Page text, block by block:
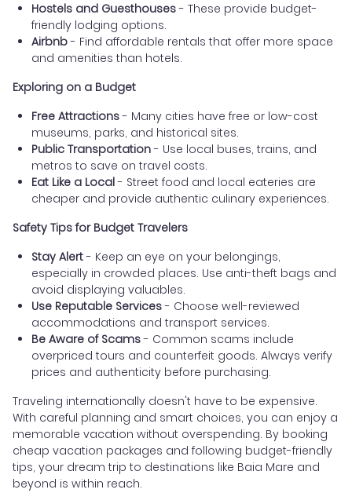
Hostels and Guesthouses- These provide budget-
friendly lodging options.
Airbnb- Find affordable rentals that offer more space
and amenities than hotels.
Exploring on a Budget
Free Attractions- Many cities have free or low-cost
museums, parks, and historical sites.
Public Transportation- Use local buses, trains, and
metros to save on travel costs.
Eat Like a Local- Street food and local eateries are
cheaper and provide authentic culinary experiences.
Safety Tips for Budget Travelers
Stay Alert- Keep an eye on your belongings,
especially in crowded places. Use anti-theft bags and
avoid displaying valuables.
Use Reputable Services- Choose well-reviewed
accommodations and transport services.
Be Aware of Scams- Common scams include
overpriced tours and counterfeit goods. Always verify
prices and authenticity before purchasing.
Traveling internationally doesn't have to be expensive.
With careful planning and smart choices, you can enjoy a
memorable vacation without overspending. By booking
cheap vacation packages and following budget-friendly
tips, your dream trip to destinations like Baia Mare and
beyond is within reach.